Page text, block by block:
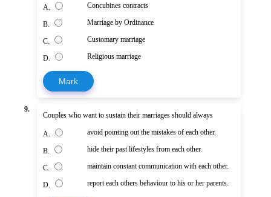
A. Concubines contracts
B. Marriage by Ordinance
C. Customary marriage
D. Religious marriage
Mark
9.
Couples who want to sustain their marriages should always
A. avoid pointing out the mistakes of each other.
B. hide their past lifestyles from each other.
C. maintain constant communication with each other.
D. report each others behaviour to his or her parents.